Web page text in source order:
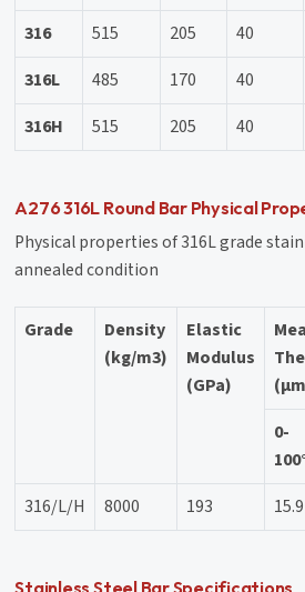
316 515 205 40
316L
485 170 40
316H
515 205 40
A276 316L Round Bar Physical
Physical properties of 316L grade
annealed condition
Grade
Density
(kg/m3)
Elastic
Modulus
(GPa)
0-
316/L/H
8000 193 15.9
Stainless Steel Bar Specifications